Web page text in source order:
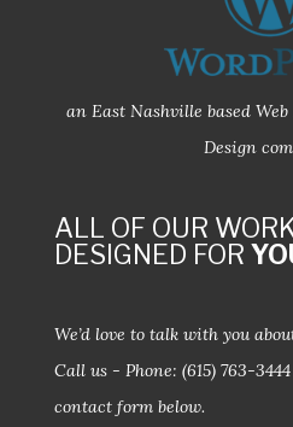
an East Nashville based
Design
ALL OF OUR
DESIGNED FOR
We’d love to talk with you
Call us - Phone: (615) 763-3444
contact form below.